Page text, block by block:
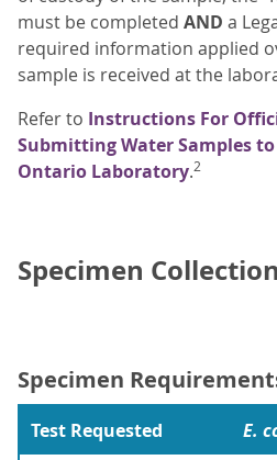
must be completed AND a
required information applied
sample is received at the
Refer to Instructions For
Submitting Water Samples
Ontario Laboratory.2
Specimen
Specimen
Test Requested
E.